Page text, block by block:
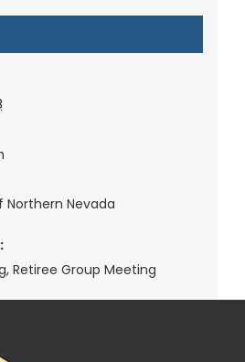
Northern Nevada
, Retiree Group Meeting